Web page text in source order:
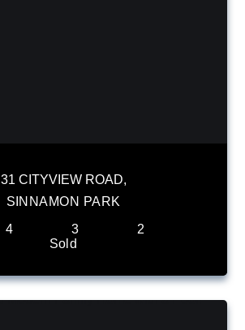
31 CITYVIEW ROAD,
SINNAMON PARK
4
3
2
Sold